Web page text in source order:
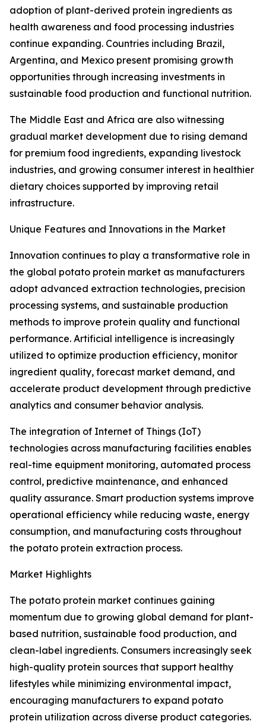
adoption of plant-derived protein ingredients as
health awareness and food processing industries
continue expanding. Countries including Brazil,
Argentina, and Mexico present promising growth
opportunities through increasing investments in
sustainable food production and functional nutrition.
The Middle East and Africa are also witnessing
gradual market development due to rising demand
for premium food ingredients, expanding livestock
industries, and growing consumer interest in healthier
dietary choices supported by improving retail
infrastructure.
Unique Features and Innovations in the Market
Innovation continues to play a transformative role in
the global potato protein market as manufacturers
adopt advanced extraction technologies, precision
processing systems, and sustainable production
methods to improve protein quality and functional
performance. Artificial intelligence is increasingly
utilized to optimize production efficiency, monitor
ingredient quality, forecast market demand, and
accelerate product development through predictive
analytics and consumer behavior analysis.
The integration of Internet of Things (IoT)
technologies across manufacturing facilities enables
real-time equipment monitoring, automated process
control, predictive maintenance, and enhanced
quality assurance. Smart production systems improve
operational efficiency while reducing waste, energy
consumption, and manufacturing costs throughout
the potato protein extraction process.
Market Highlights
The potato protein market continues gaining
momentum due to growing global demand for plant-
based nutrition, sustainable food production, and
clean-label ingredients. Consumers increasingly seek
high-quality protein sources that support healthy
lifestyles while minimizing environmental impact,
encouraging manufacturers to expand potato
protein utilization across diverse product categories.